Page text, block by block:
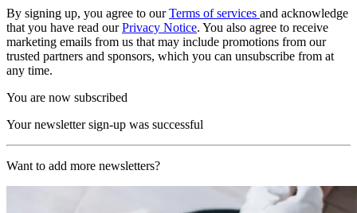
By signing up, you agree to ourTerms of services and acknowledge
that you have read ourPrivacy Notice. You also agree to receive
marketing emails from us that may include promotions from our
trusted partners and sponsors, which you can unsubscribe from at
any time.
You are now subscribed
Your newsletter sign-up was successful
Want to add more newsletters?